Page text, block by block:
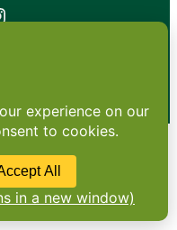
Group